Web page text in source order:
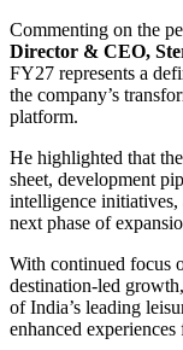
Commenting on the
Director & CEO,
FY27 represents a
the company’s
platform.
He highlighted that
sheet, development
intelligence
next phase of
With continued focus
destination-led
of India’s leading
enhanced